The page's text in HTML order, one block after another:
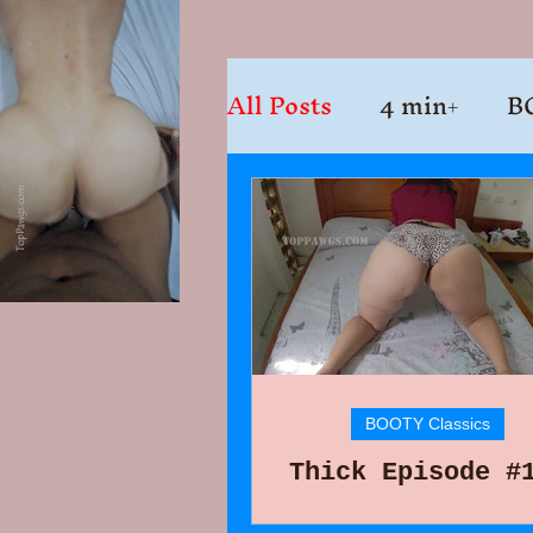
All Posts 4 min+
Thick Episode
BOOTY Classics